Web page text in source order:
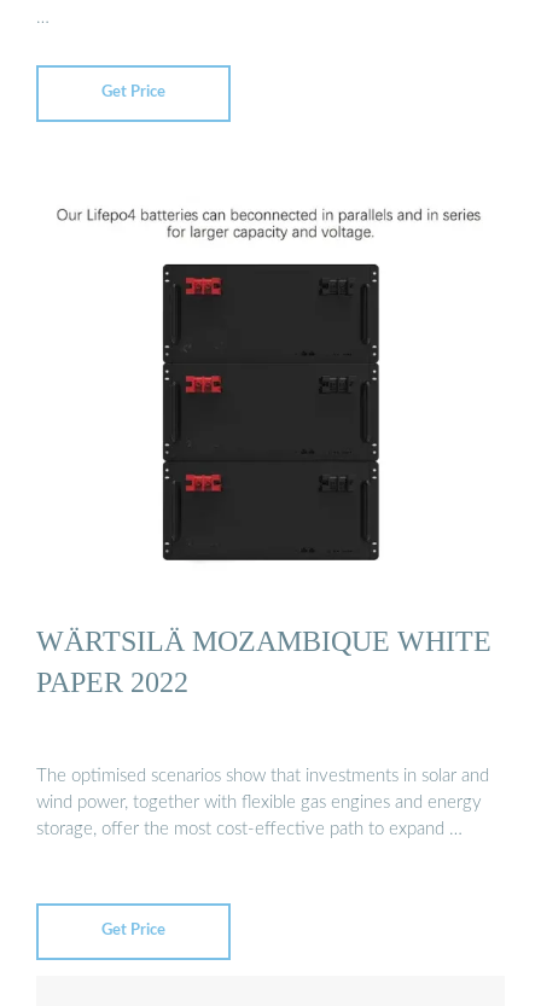
…
Get Price
WÄRTSILÄ MOZAMBIQUE WHITE
PAPER 2022
The optimised scenarios show that investments in solar and
wind power, together with flexible gas engines and energy
storage, offer the most cost-effective path to expand …
Get Price